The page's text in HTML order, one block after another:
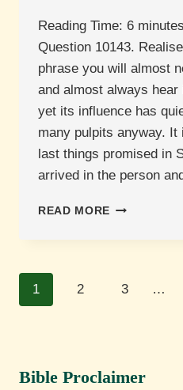
Reading Time: 6 minutes
Question 10143.
phrase you will almost
and almost always
yet its influence has
many pulpits anyway.
last things promised in
arrived in the person
READ MORE WHAT
REALISED
Page
1 2 3 …
Bible Proclaimer